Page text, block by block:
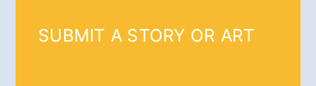
SUBMIT A STORY OR ART